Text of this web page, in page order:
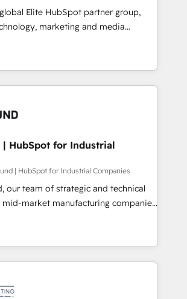
business, you will start to see
creates space for growth! Want to
Elite HubSpot partner group,
marketing and media
Latin America and Southern
across 7 countries. Born in Chile,
insight with international reach to
grow through technology, creativity,
implementations, building end-to-
marketing, content, and digital
team works in Spanish,
English to design scalable strategies
🌎 Highlights: • 10+
partner. • 2023 Impact Awards:
2023, 2024, 2025. • Partner of the
of Aliados.ai (AI, marketing &
smarter, and with impact.
| HubSpot for Industrial
| HubSpot for Industrial Companies
our team of strategic and technical
mid-market manufacturing companies
We specialize in delivering
that drive results by leveraging
and data to fuel success.
Consulting -